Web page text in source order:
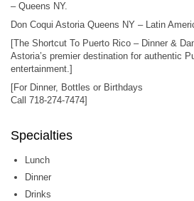
– Queens NY.
Don Coqui Astoria Queens NY – Latin
[The Shortcut To Puerto Rico – Dinner &
Astoria’s premier destination for authentic
entertainment.]
[For Dinner, Bottles or Birthdays
Call 718-274-7474]
Specialties
Lunch
Dinner
Drinks